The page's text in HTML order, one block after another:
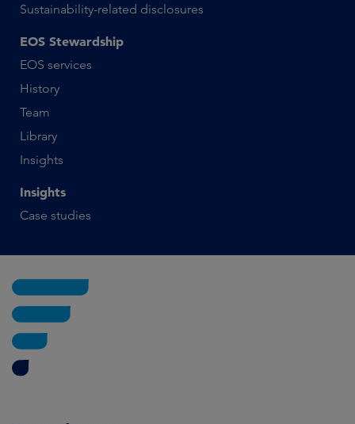
Sustainability-related disclosures
EOS Stewardship
EOS services
History
Team
Library
Insights
Insights
Case studies